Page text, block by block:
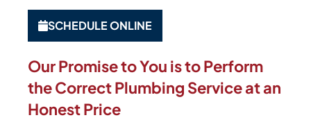
SCHEDULE ONLINE
Our Promise to You is to Perform
the Correct Plumbing Service at an
Honest Price